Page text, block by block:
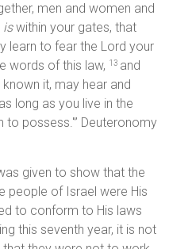
men and women and
iswithin your gates, that
learn to fear the Lord your
words of this law, 13 and
it, may hear and
long as you live in the
to possess.'” Deuteronomy
given to show that the
people of Israel were His
to conform to His laws
this seventh year, it is not